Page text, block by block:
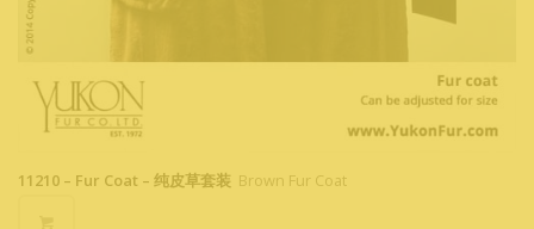
11210 – Fur Coat – 纯皮草套装 Brown Fur Coat